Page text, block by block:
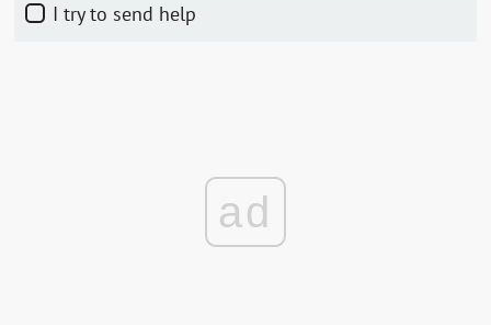
I try to send help
ad